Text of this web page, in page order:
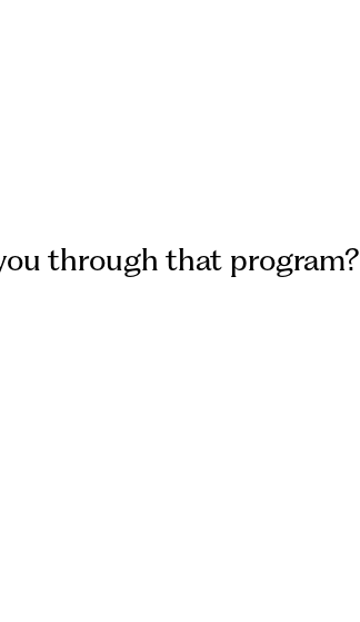
through that program?